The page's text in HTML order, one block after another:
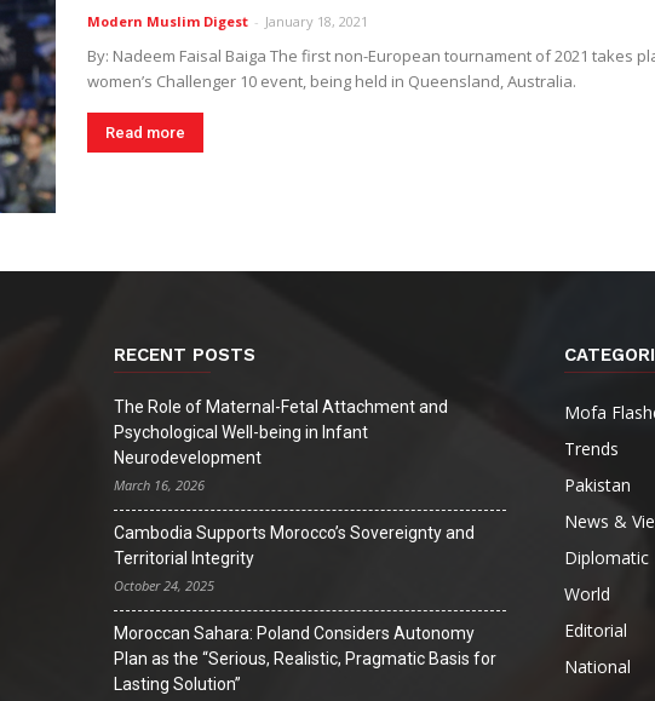
Modern Muslim Digest - January 18, 2021
By: Nadeem Faisal Baiga The first non-European tournament of 2021 takes
women’s Challenger 10 event, being held in Queensland, Australia.
Read more
RECENT POSTS
The Role of Maternal-Fetal Attachment and
Psychological Well-being in Infant
Neurodevelopment
March 16, 2026
Cambodia Supports Morocco’s Sovereignty and
Territorial Integrity
October 24, 2025
Moroccan Sahara: Poland Considers Autonomy
Plan as the “Serious, Realistic, Pragmatic Basis for
Lasting Solution”
Mofa
Trends
Pakistan
News &
Diplomatic
World
Editorial
National